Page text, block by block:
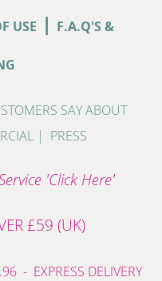
USE | F.A.Q'S &
SAY ABOUT
| PRESS
'Click Here'
£59 (UK)
- EXPRESS DELIVERY